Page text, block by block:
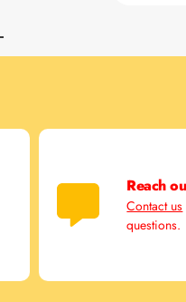
Reach
Contact us
questions.